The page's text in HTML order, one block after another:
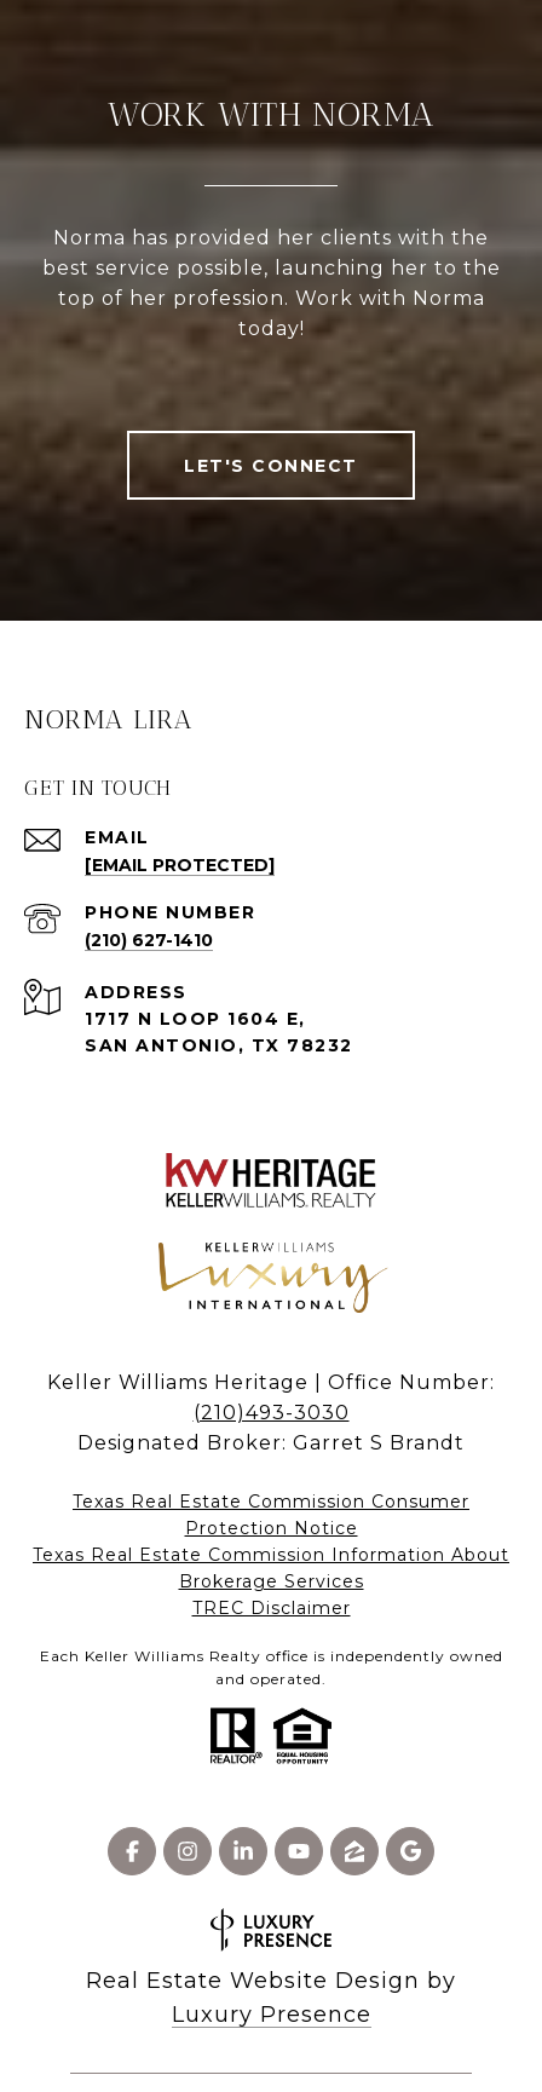
WORK WITH NORMA
Norma has provided her clients with the
best service possible, launching her to the
top of her profession. Work with Norma
today!
LET'S CONNECT
NORMA LIRA
GET IN TOUCH
EMAIL
[EMAIL PROTECTED]
PHONE NUMBER
(210) 627-1410
ADDRESS
1717 N LOOP 1604 E,
SAN ANTONIO, TX 78232
Keller Williams Heritage | Office Number:
(210)493-3030
Designated Broker: Garret S Brandt
Texas Real Estate Commission Consumer
Protection Notice
Texas Real Estate Commission Information About
Brokerage Services​​​​​
​​​​​​​TREC Disclaimer
Each Keller Williams Realty office is independently owned
and operated.
Real Estate Website Design by
Luxury Presence